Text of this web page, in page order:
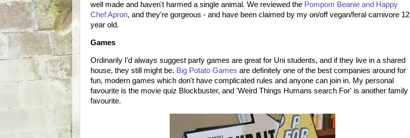
well made and haven't harmed a single animal. We reviewed the Pompom Beanie and Happy
Chef Apron, and they're gorgeous - and have been claimed by my on/off vegan/feral carnivore 12
year old.
Games
Ordinarily I'd always suggest party games are great for Uni students, and if they live in a shared
house, they still might be. Big Potato Games are definitely one of the best companies around for
fun, modern games which don't have complicated rules and anyone can join in. My personal
favourite is the movie quiz Blockbuster, and 'Weird Things Humans search For' is another family
favourite.